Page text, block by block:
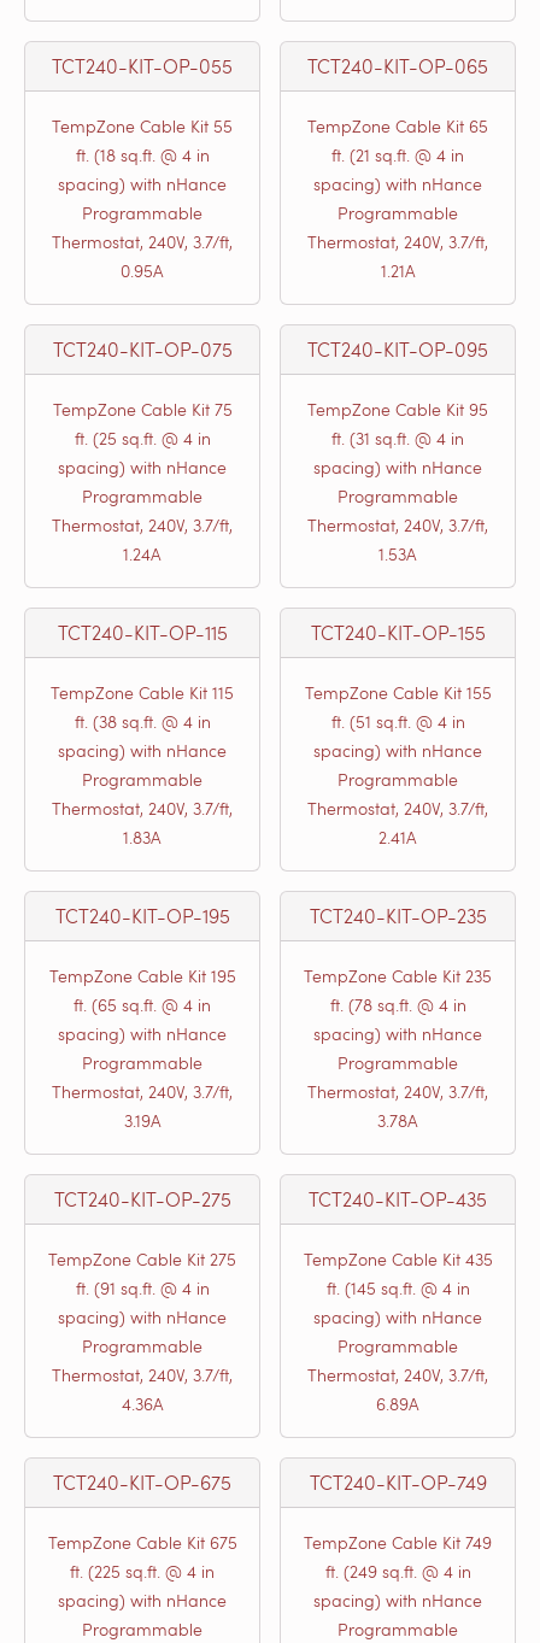
TCT240-KIT-OP-055
TempZone Cable Kit 55
ft. (18 sq.ft. @ 4 in
spacing) with nHance
Programmable
Thermostat, 240V, 3.7/ft,
0.95A
TCT240-KIT-OP-065
TempZone Cable Kit 65
ft. (21 sq.ft. @ 4 in
spacing) with nHance
Programmable
Thermostat, 240V, 3.7/ft,
1.21A
TCT240-KIT-OP-075
TempZone Cable Kit 75
ft. (25 sq.ft. @ 4 in
spacing) with nHance
Programmable
Thermostat, 240V, 3.7/ft,
1.24A
TCT240-KIT-OP-095
TempZone Cable Kit 95
ft. (31 sq.ft. @ 4 in
spacing) with nHance
Programmable
Thermostat, 240V, 3.7/ft,
1.53A
TCT240-KIT-OP-115
TempZone Cable Kit 115
ft. (38 sq.ft. @ 4 in
spacing) with nHance
Programmable
Thermostat, 240V, 3.7/ft,
1.83A
TCT240-KIT-OP-155
TempZone Cable Kit 155
ft. (51 sq.ft. @ 4 in
spacing) with nHance
Programmable
Thermostat, 240V, 3.7/ft,
2.41A
TCT240-KIT-OP-195
TempZone Cable Kit 195
ft. (65 sq.ft. @ 4 in
spacing) with nHance
Programmable
Thermostat, 240V, 3.7/ft,
3.19A
TCT240-KIT-OP-235
TempZone Cable Kit 235
ft. (78 sq.ft. @ 4 in
spacing) with nHance
Programmable
Thermostat, 240V, 3.7/ft,
3.78A
TCT240-KIT-OP-275
TempZone Cable Kit 275
ft. (91 sq.ft. @ 4 in
spacing) with nHance
Programmable
Thermostat, 240V, 3.7/ft,
4.36A
TCT240-KIT-OP-435
TempZone Cable Kit 435
ft. (145 sq.ft. @ 4 in
spacing) with nHance
Programmable
Thermostat, 240V, 3.7/ft,
6.89A
TCT240-KIT-OP-675
TempZone Cable Kit 675
ft. (225 sq.ft. @ 4 in
spacing) with nHance
Programmable
TCT240-KIT-OP-749
TempZone Cable Kit 749
ft. (249 sq.ft. @ 4 in
spacing) with nHance
Programmable